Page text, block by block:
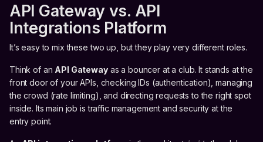
API Gateway vs. API
Integrations Platform
It’s easy to mix these two up, but they play very different roles.
Think of an API Gatewayas a bouncer at a club. It stands at the
front door of your APIs, checking IDs (authentication), managing
the crowd (rate limiting), and directing requests to the right spot
inside. Its main job is traffic management and security at the
entry point.